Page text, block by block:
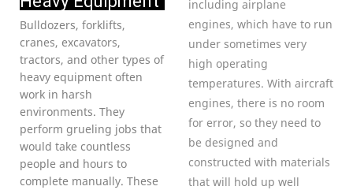
Bulldozers, forklifts,
cranes, excavators,
tractors, and other types of
heavy equipment often
work in harsh
environments. They
perform grueling jobs that
would take countless
people and hours to
complete manually. These
including airplane
engines, which have to run
under sometimes very
high operating
temperatures. With aircraft
engines, there is no room
for error, so they need to
be designed and
constructed with materials
that will hold up well